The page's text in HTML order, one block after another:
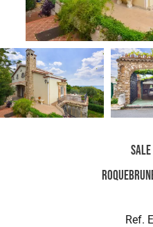
Sale
Ref.